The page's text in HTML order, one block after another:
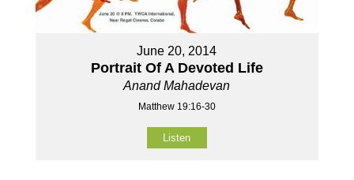
June 20, 2014
Portrait Of A Devoted Life
Anand Mahadevan
Matthew 19:16-30
Listen